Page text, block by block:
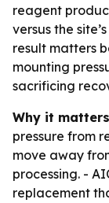
reagent
versus the
result matters
mounting
sacrificing
Why it
pressure from
move away
processing. -
replacement